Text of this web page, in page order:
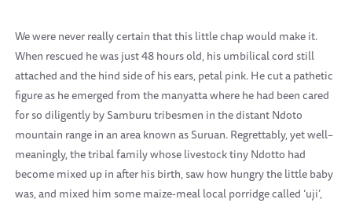
We were never really certain that this little chap would make it.
When rescued he was just 48 hours old, his umbilical cord still
attached and the hind side of his ears, petal pink. He cut a pathetic
figure as he emerged from the manyatta where he had been cared
for so diligently by Samburu tribesmen in the distant Ndoto
mountain range in an area known as Suruan. Regrettably, yet well–
meaningly, the tribal family whose livestock tiny Ndotto had
become mixed up in after his birth, saw how hungry the little baby
was, and mixed him some maize-meal local porridge called ‘uji’,